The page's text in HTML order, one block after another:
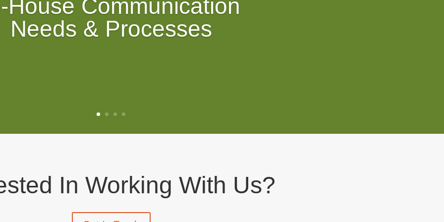
House Communication
Needs & Processes
In Working With Us?